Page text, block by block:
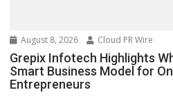
August 8, 2026 Cloud PR Wire
Grepix Infotech Highlights
Smart Business Model for
Entrepreneurs